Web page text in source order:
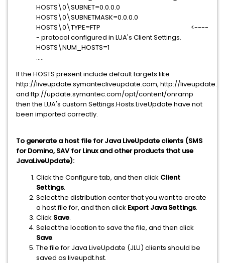
HOSTS\0\SUBNET=0.0.0.0
HOSTS\0\SUBNETMASK=0.0.0.0
HOSTS\0\TYPE=FTP <----
- protocol configured in LUA's Client Settings.
HOSTS\NUM_HOSTS=1
.....
If the HOSTS present include default targets like
http://liveupdate.symantecliveupdate.com, http://
and ftp://update.symantec.com/opt/content/onramp
then the LUA's custom Settings.Hosts.LiveUpdate have not
been imported correctly.
To generate a host file for Java LiveUpdate clients (SMS
for Domino, SAV for Linux and other products that use
JavaLiveUpdate):
Click the Configure tab, and then click Client
Settings.
Select the distribution center that you want to create
a host file for, and then click Export Java Settings.
Click Save.
Select the location to save the file, and then click
Save.
The file for Java LiveUpdate (JLU) clients should be
saved as liveupdt.hst.